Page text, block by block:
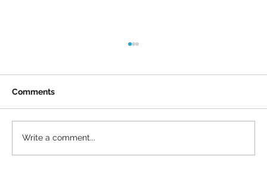
Comments
Write a comment...